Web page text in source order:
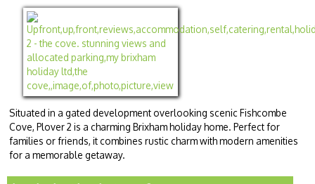
Situated in a gated development overlooking scenic Fishcombe
Cove, Plover 2 is a charming Brixham holiday home. Perfect for
families or friends, it combines rustic charm with modern amenities
for a memorable getaway.